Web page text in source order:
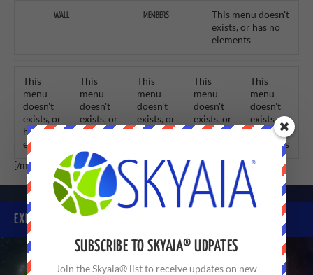
WALL MEMBERS
This menu doesn't
exists, or has no
elements
This
menu
doesn't
exists, or
has no
elements
This
menu
doesn't
exists, or
has no
This
menu
doesn't
exists, or
has no
This
menu
doesn't
exists, or
has no
This
menu
doesn't
exists, or
has no
elements
[/member]
EXPERIENCE SKYAIA® TODAY
SUBSCRIBE TO SKYAIA® UDPATES
Join the Skyaia® list to receive updates on new